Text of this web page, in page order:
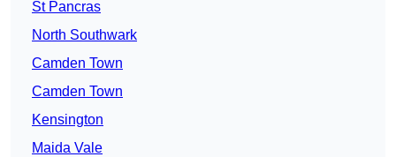
St Pancras
North Southwark
Camden Town
Camden Town
Kensington
Maida Vale